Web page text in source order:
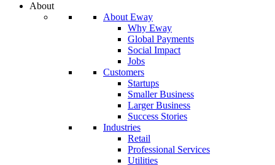
About
About Eway
Why Eway
Global Payments
Social Impact
Jobs
Customers
Startups
Smaller Business
Larger Business
Success Stories
Industries
Retail
Professional Services
Utilities